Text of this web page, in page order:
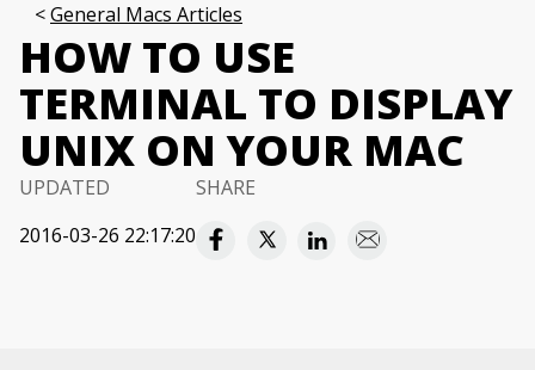
General Macs Articles
HOW TO USE
TERMINAL TO DISPLAY
UNIX ON YOUR MAC
UPDATED
2016-03-26 22:17:20
SHARE